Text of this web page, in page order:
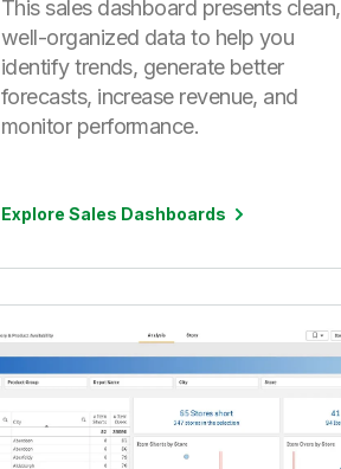
This sales dashboard presents clean,
well-organized data to help you
identify trends, generate better
forecasts, increase revenue, and
monitor performance.
Explore Sales Dashboards